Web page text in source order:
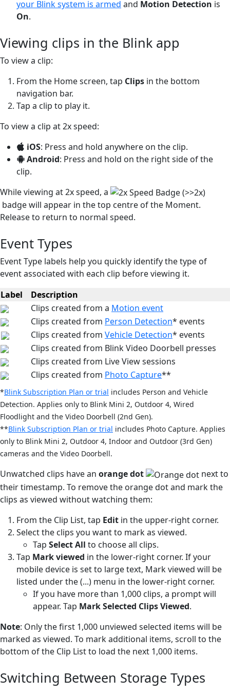
your Blink system is armed and Motion Detection is
On.
Viewing clips in the Blink app
To view a clip:
From the Home screen, tap Clips in the bottom
navigation bar.
Tap a clip to play it.
To view a clip at 2x speed:
iOS: Press and hold anywhere on the clip.
Android: Press and hold on the right side of the
clip.
While viewing at 2x speed, a
badge will appear in the top centre of the Moment.
Release to return to normal speed.
Event Types
Event Type labels help you quickly identify the type of
event associated with each clip before viewing it.
Label
Description
Clips created from a Motion event
Clips created from Person Detection* events
Clips created from Vehicle Detection* events
Clips created from Blink Video Doorbell presses
Clips created from Live View sessions
Clips created from Photo Capture**
*Blink Subscription Plan or trial includes Person and Vehicle
Detection. Applies only to Blink Mini 2, Outdoor 4, Wired
Floodlight and the Video Doorbell (2nd Gen).
**Blink Subscription Plan or trial includes Photo Capture. Applies
only to Blink Mini 2, Outdoor 4, Indoor and Outdoor (3rd Gen)
cameras and the Video Doorbell.
Unwatched clips have an orange dot
next to
their timestamp. To remove the orange dot and mark the
clips as viewed without watching them:
From the Clip List, tap Edit in the upper-right corner.
Select the clips you want to mark as viewed.
Tap Select All to choose all clips.
Tap Mark viewed in the lower-right corner. If your
mobile device is set to large text, Mark viewed will be
listed under the (...) menu in the lower-right corner.
If you have more than 1,000 clips, a prompt will
appear. Tap Mark Selected Clips Viewed.
Note: Only the first 1,000 unviewed selected items will be
marked as viewed. To mark additional items, scroll to the
bottom of the Clip List to load the next 1,000 items.
Switching Between Storage Types